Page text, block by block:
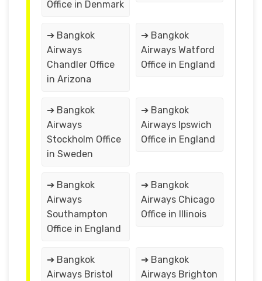
Office in Denmark
➔ Bangkok
Airways
Chandler Office
in Arizona
➔ Bangkok
Airways Watford
Office in England
➔ Bangkok
Airways
Stockholm Office
in Sweden
➔ Bangkok
Airways Ipswich
Office in England
➔ Bangkok
Airways
Southampton
Office in England
➔ Bangkok
Airways Chicago
Office in Illinois
➔ Bangkok
Airways Bristol
➔ Bangkok
Airways Brighton